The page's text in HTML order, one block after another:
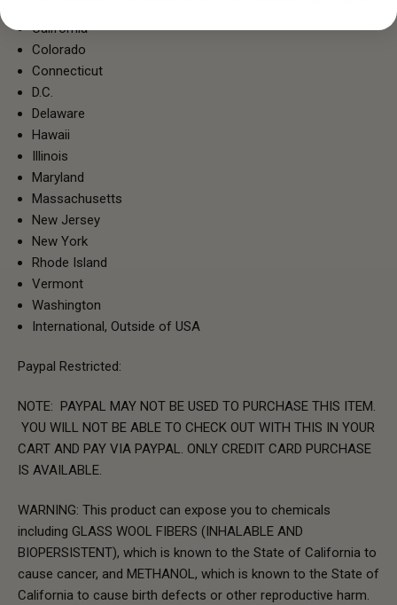
California
Colorado
Connecticut
D.C.
Delaware
Hawaii
Illinois
Maryland
Massachusetts
New Jersey
New York
Rhode Island
Vermont
Washington
International, Outside of USA
Paypal Restricted:
NOTE: PAYPAL MAY NOT BE USED TO PURCHASE THIS ITEM.
YOU WILL NOT BE ABLE TO CHECK OUT WITH THIS IN YOUR
CART AND PAY VIA PAYPAL. ONLY CREDIT CARD PURCHASE
IS AVAILABLE.
WARNING: This product can expose you to chemicals
including GLASS WOOL FIBERS (INHALABLE AND
BIOPERSISTENT), which is known to the State of California to
cause cancer, and METHANOL, which is known to the State of
California to cause birth defects or other reproductive harm.